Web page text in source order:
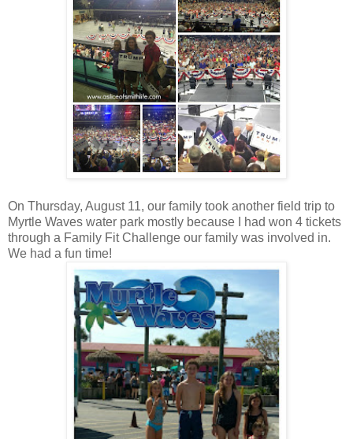
On Thursday, August 11, our family took another field trip to
Myrtle Waves water park mostly because I had won 4 tickets
through a Family Fit Challenge our family was involved in.
We had a fun time!